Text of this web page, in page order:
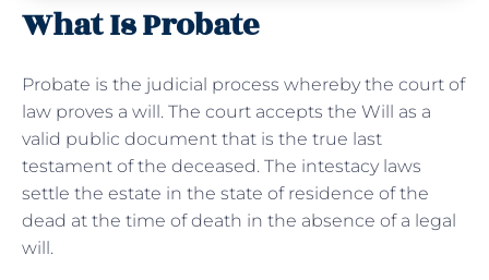
What Is Probate
Probate is the judicial process whereby the court of
law proves a will. The court accepts the Will as a
valid public document that is the true last
testament of the deceased. The intestacy laws
settle the estate in the state of residence of the
dead at the time of death in the absence of a legal
will.